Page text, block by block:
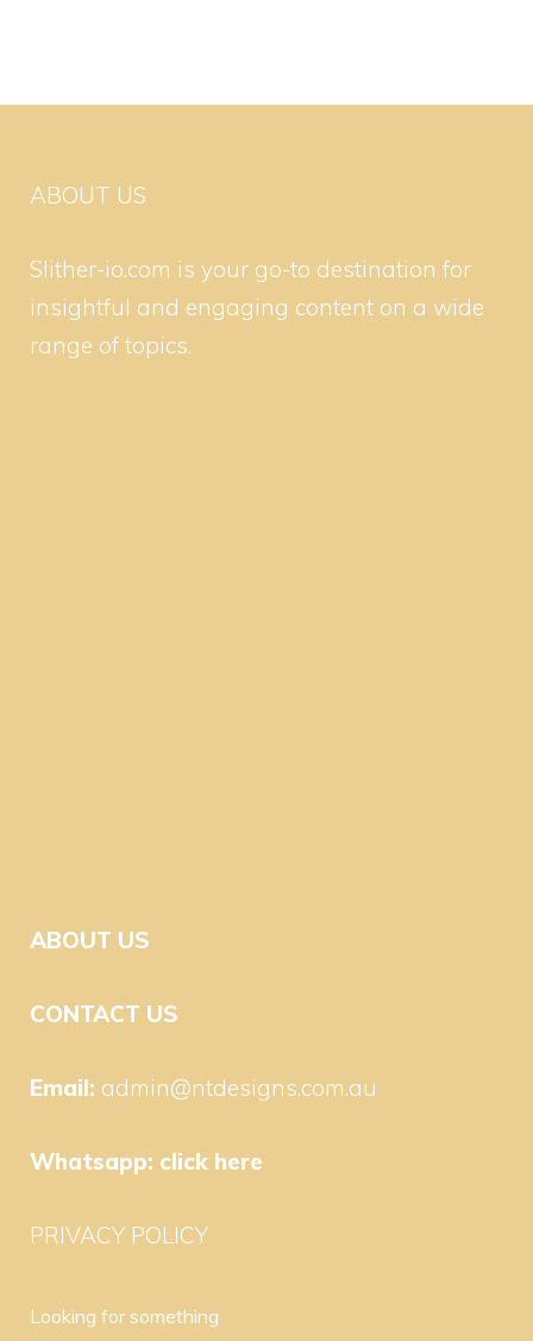
ABOUT US
Slither-io.com is your go-to destination for
insightful and engaging content on a wide
range of topics.
ABOUT US
CONTACT US
Email: admin@ntdesigns.com.au
Whatsapp: click here
PRIVACY POLICY
Looking for something